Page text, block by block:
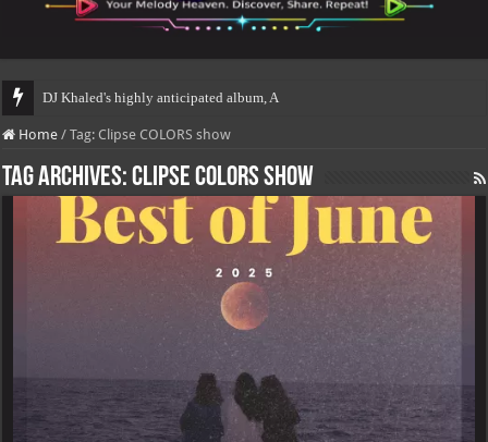
DJ Khaled's highly anticipated album, AALAM OF GOD
Home / Tag: Clipse COLORS show
Tag Archives:Clipse COLORS show